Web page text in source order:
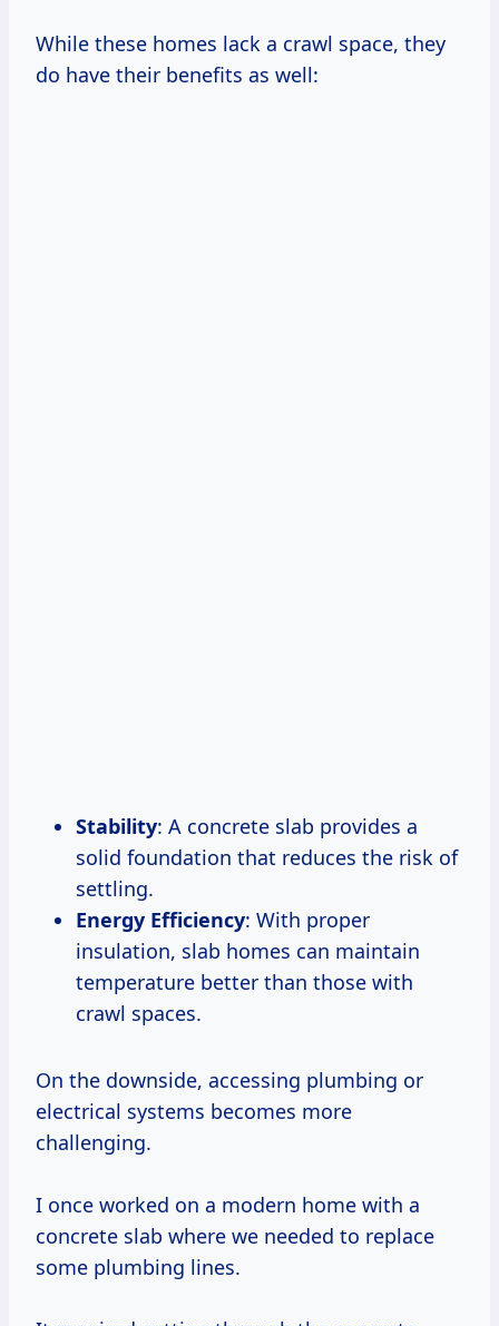
While these homes lack a crawl space, they
do have their benefits as well:
Stability: A concrete slab provides a
solid foundation that reduces the risk of
settling.
Energy Efficiency: With proper
insulation, slab homes can maintain
temperature better than those with
crawl spaces.
On the downside, accessing plumbing or
electrical systems becomes more
challenging.
I once worked on a modern home with a
concrete slab where we needed to replace
some plumbing lines.